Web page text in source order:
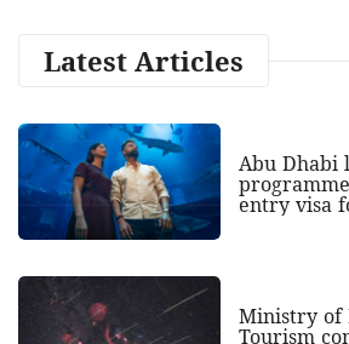
Latest Articles
Abu Dhabi
entry visa
Ministry of
Tourism